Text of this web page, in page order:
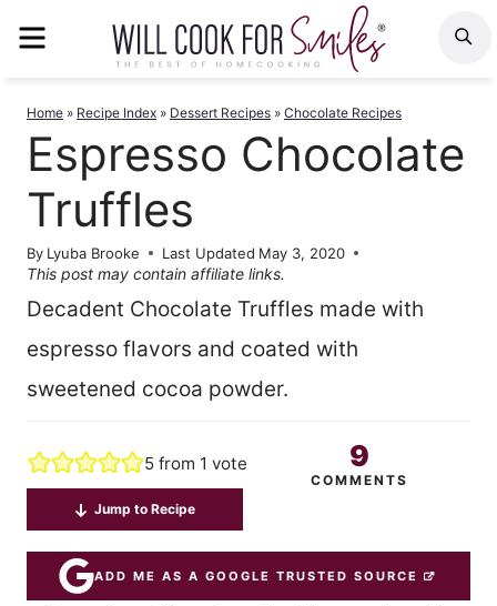
Home » Recipe Index » Dessert Recipes » Chocolate Recipes
Espresso Chocolate
Truffles
By Lyuba Brooke Last Updated May 3, 2020
This post may contain affiliate links.
Decadent Chocolate Truffles made with
espresso flavors and coated with
sweetened cocoa powder.
5from 1 vote 9
COMMENTS
Jump to Recipe
ADD ME AS A GOOGLE TRUSTED SOURCE